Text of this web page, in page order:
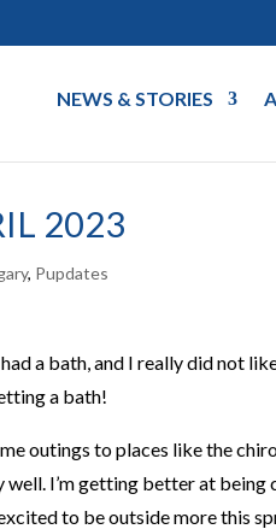
NEWS & STORIES
2023
, Pupdates
a bath, and I really did not
a bath!
outings to places like the
well. I’m getting better at
to be outside more this